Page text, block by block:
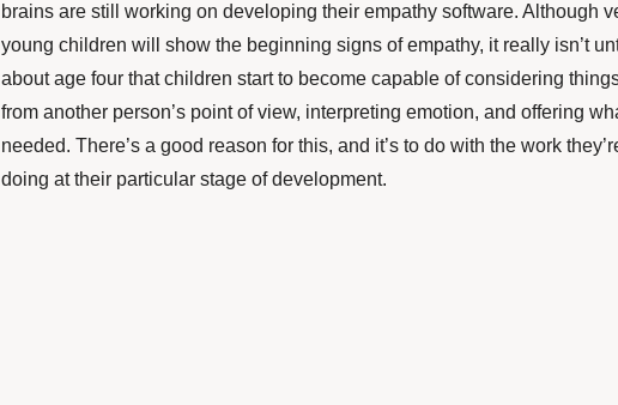
brains are still working on developing their empathy software. Although
young children will show the beginning signs of empathy, it really isn’t
about age four that children start to become capable of considering
from another person’s point of view, interpreting emotion, and offering
needed. There’s a good reason for this, and it’s to do with the work
doing at their particular stage of development.